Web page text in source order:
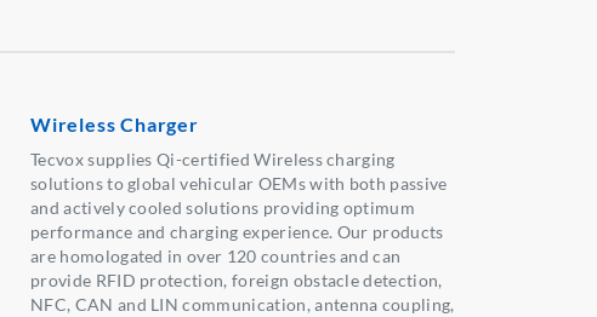
Wireless Charger
Tecvox supplies Qi-certified Wireless charging
solutions to global vehicular OEMs with both passive
and actively cooled solutions providing optimum
performance and charging experience. Our products
are homologated in over 120 countries and can
provide RFID protection, foreign obstacle detection,
NFC, CAN and LIN communication, antenna coupling,